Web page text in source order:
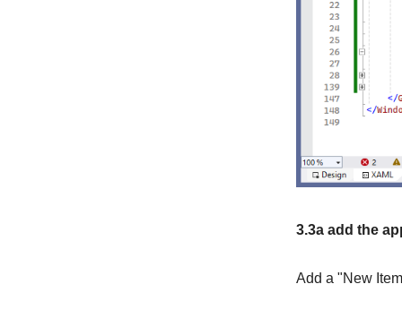
3.3a add the
Add a "New